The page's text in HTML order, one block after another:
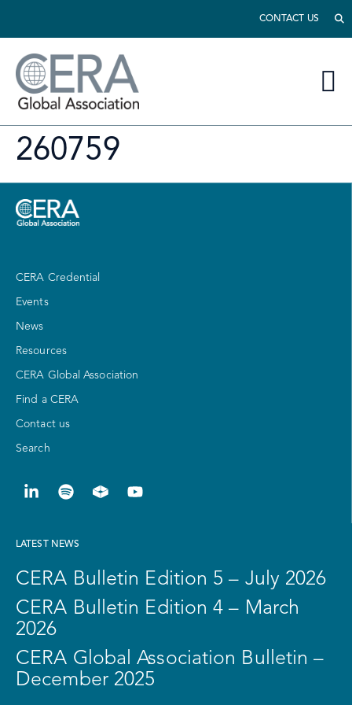
CONTACT US
260759
CERA Credential
Events
News
Resources
CERA Global Association
Find a CERA
Contact us
Search
LATEST NEWS
CERA Bulletin Edition 5 – July 2026
CERA Bulletin Edition 4 – March
2026
CERA Global Association Bulletin –
December 2025